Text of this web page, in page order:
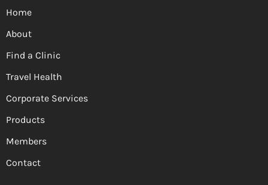
Home
About
Find a Clinic
Travel Health
Corporate Services
Products
Members
Contact